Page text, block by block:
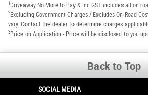
1 Driveaway No More to Pay & Inc GST includes all on
2Excluding Government Charges / Excludes On-Road
vary. Contact the dealer to determine charges
3Price on Application - Price will be disclosed to you
Back to Top
SOCIAL MEDIA